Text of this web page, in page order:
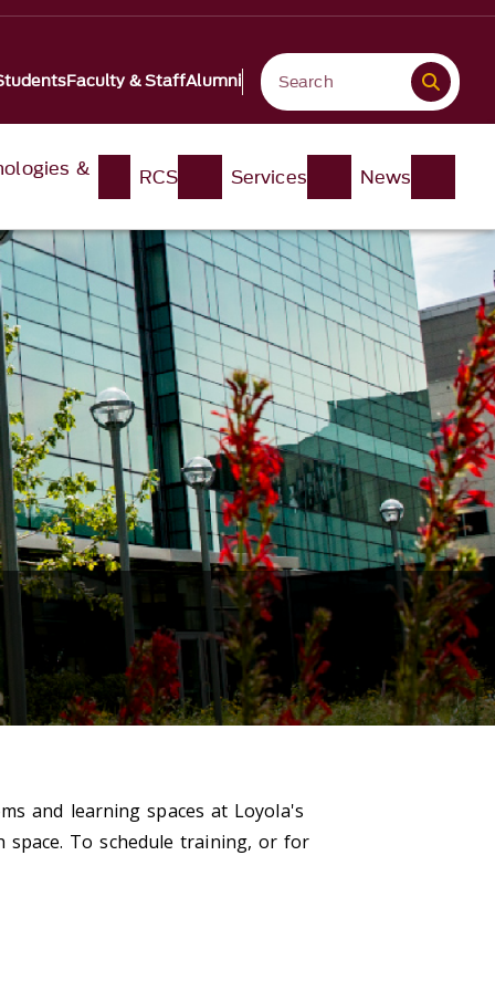
Faculty & StaffAlumni
& RCS Services News
and learning spaces at Loyola's
To schedule training, or for